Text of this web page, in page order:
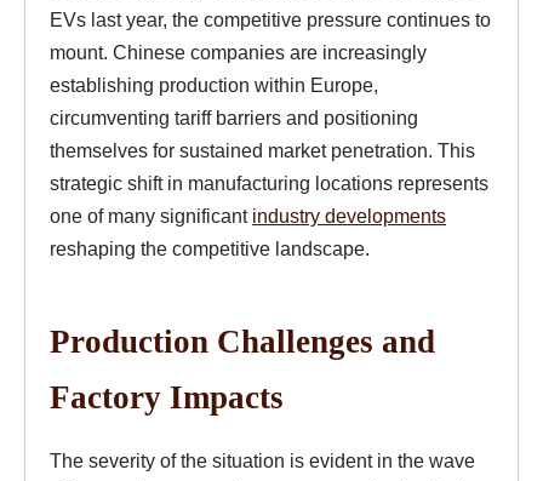
EVs last year, the competitive pressure continues to
mount. Chinese companies are increasingly
establishing production within Europe,
circumventing tariff barriers and positioning
themselves for sustained market penetration. This
strategic shift in manufacturing locations represents
one of many significant industry developments
reshaping the competitive landscape.
Production Challenges and
Factory Impacts
The severity of the situation is evident in the wave